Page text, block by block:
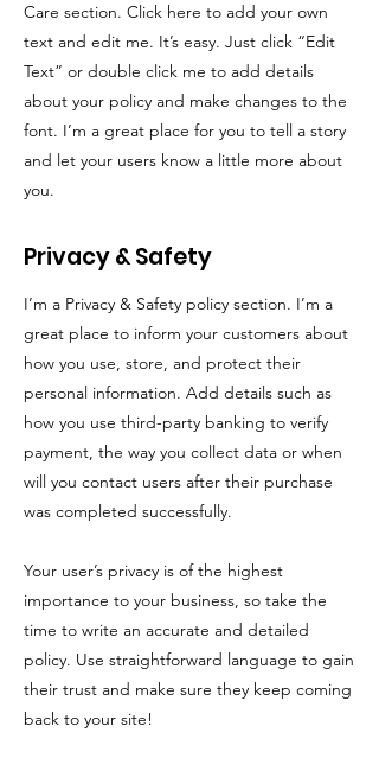
Care section. Click here to add your own
text and edit me. It’s easy. Just click “Edit
Text” or double click me to add details
about your policy and make changes to the
font. I’m a great place for you to tell a story
and let your users know a little more about
you.
Privacy & Safety
I’m a Privacy & Safety policy section. I’m a
great place to inform your customers about
how you use, store, and protect their
personal information. Add details such as
how you use third-party banking to verify
payment, the way you collect data or when
will you contact users after their purchase
was completed successfully.
Your user’s privacy is of the highest
importance to your business, so take the
time to write an accurate and detailed
policy. Use straightforward language to gain
their trust and make sure they keep coming
back to your site!